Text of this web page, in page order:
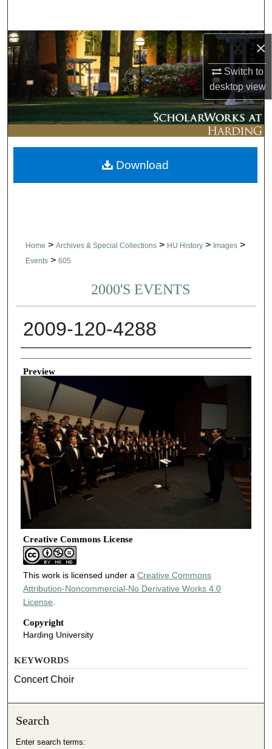
×
Switch to
desktopview
Browse Collections
My Account
About
Digital Commons Network™
Home > Archives & Special Collections > HU History > Images >
Events > 605
2000'S EVENTS
2009-120-4288
Creator
Preview
Creative Commons License
This work is licensed under a Creative Commons
Attribution-Noncommercial-No Derivative Works 4.0
License.
Copyright
Harding University
Download
KEYWORDS
Concert Choir
Search
Enter search terms: